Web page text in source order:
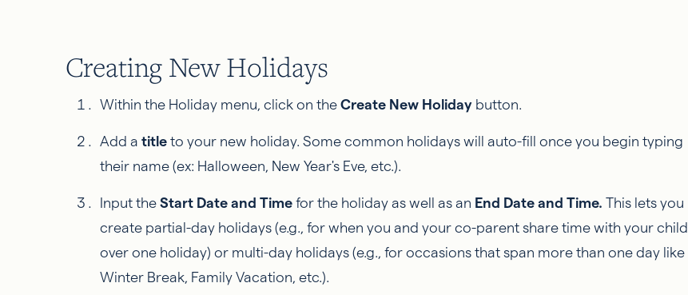
Creating New Holidays
Within the Holiday menu, click on the Create New Holiday button.
Add a title to your new holiday. Some common holidays will auto-fill once you begin typing
their name (ex: Halloween, New Year's Eve, etc.).
Input the Start Date and Time for the holiday as well as an End Date and Time. This lets you
create partial-day holidays (e.g., for when you and your co-parent share time with your child
over one holiday) or multi-day holidays (e.g., for occasions that span more than one day like
Winter Break, Family Vacation, etc.).